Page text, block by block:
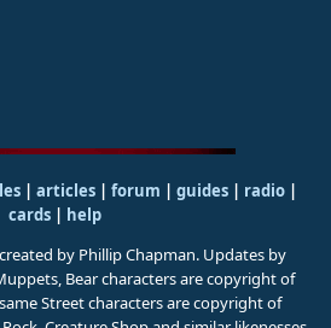
| articles | forum | guides| radio|
cards| help
by Phillip Chapman. Updates by
Bear characters are copyright of
Street characters are copyright of